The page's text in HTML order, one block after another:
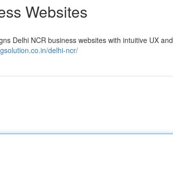
Websites
Delhi NCR business websites with intuitive UX and
delhi-ncr/